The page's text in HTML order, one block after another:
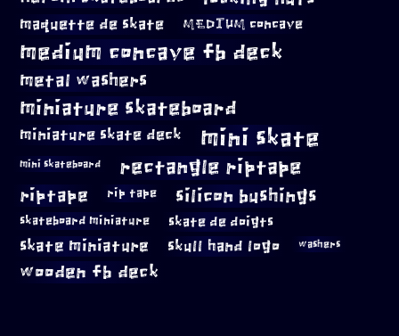
maquette de skate MEDIUM concave
medium concave fb deck
metal washers
miniature skateboard
miniature skate deck mini skate
mini skateboard rectangle riptape
riptape rip tape silicon bushings
skateboard miniature skate de doigts
skate miniature skull hand logo washers
wooden fb deck